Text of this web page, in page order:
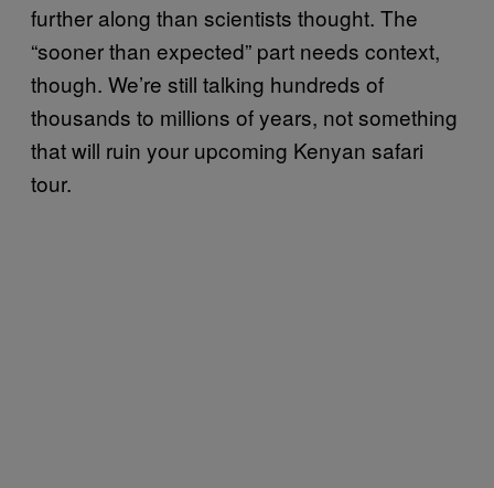
further along than scientists thought. The
“sooner than expected” part needs context,
though. We’re still talking hundreds of
thousands to millions of years, not something
that will ruin your upcoming Kenyan safari
tour.